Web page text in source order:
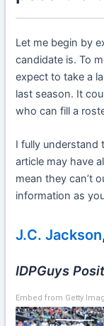
Let me begin by
candidate is. To
expect to take a
last season. It
who can fill a
I fully understand
article may have
mean they can’t
information as
J.C. Jackson
IDPGuys
Embed from Getty